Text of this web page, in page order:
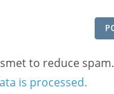
to reduce spam.
is processed.